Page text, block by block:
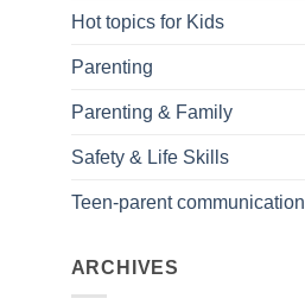
Hot topics for Kids
Parenting
Parenting & Family
Safety & Life Skills
Teen-parent communication
ARCHIVES